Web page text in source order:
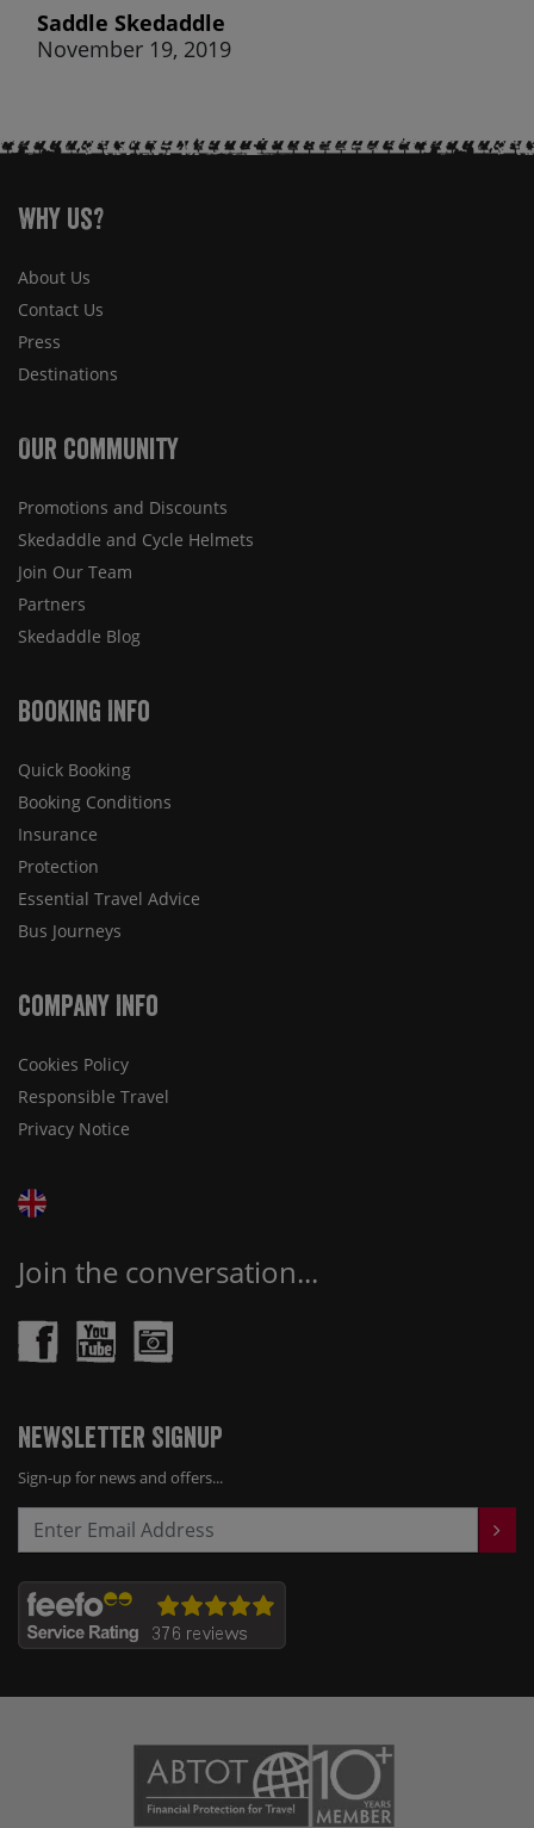
Saddle Skedaddle
November 19, 2019
Why Us?
About Us
Contact Us
Press
Destinations
Our Community
Promotions and Discounts
Skedaddle and Cycle Helmets
Join Our Team
Partners
Skedaddle Blog
Booking Info
Quick Booking
Booking Conditions
Insurance
Protection
Essential Travel Advice
Bus Journeys
Company Info
Cookies Policy
Responsible Travel
Privacy Notice
Join the conversation...
Newsletter Signup
Sign-up for news and offers...